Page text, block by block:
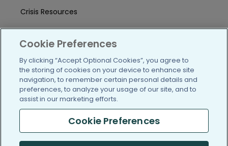
Crisis Resources
Help Center
/blog https://www.facebook.com/
https://twitter.com/
https://https://https://
(c) 2005-2026 PatientsLikeMe. All Rights Reserved.
Cookie Preferences
By clicking “Accept Optional Cookies”, you agree to
the storing of cookies on your device to enhance site
navigation, to remember certain personal details and
preferences, to analyze your usage of our site, and to
assist in our marketing efforts.
Cookie Preferences